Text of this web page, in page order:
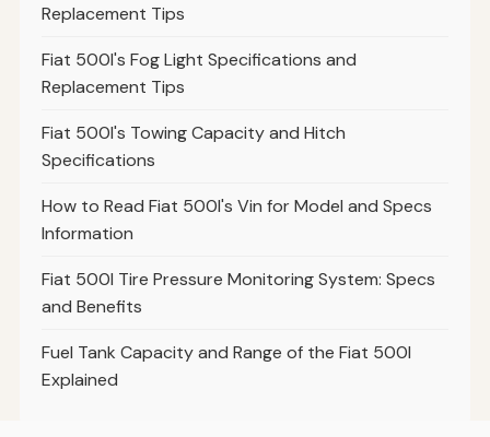
Replacement Tips
Fiat 500l's Fog Light Specifications and
Replacement Tips
Fiat 500l's Towing Capacity and Hitch
Specifications
How to Read Fiat 500l's Vin for Model and Specs
Information
Fiat 500l Tire Pressure Monitoring System: Specs
and Benefits
Fuel Tank Capacity and Range of the Fiat 500l
Explained